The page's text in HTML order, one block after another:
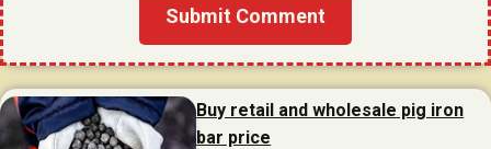
Buy retail and wholesale pig iron
bar price